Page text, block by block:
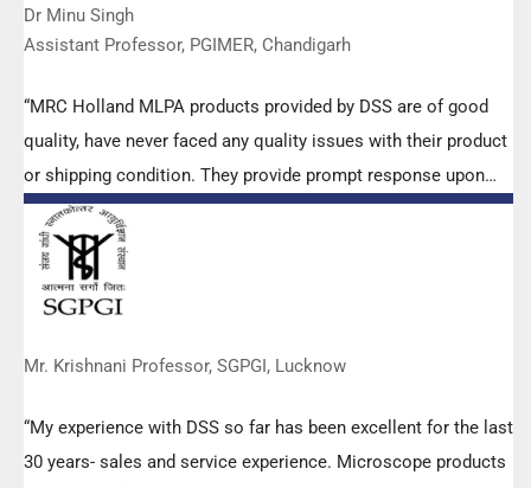
Dr Minu Singh
Assistant Professor, PGIMER, Chandigarh
“MRC Holland MLPA products provided by DSS are of good
quality, have never faced any quality issues with their product
or shipping condition. They provide prompt response upon
any query.”
Mr. Krishnani Professor, SGPGI, Lucknow
“My experience with DSS so far has been excellent for the last
30 years- sales and service experience. Microscope products